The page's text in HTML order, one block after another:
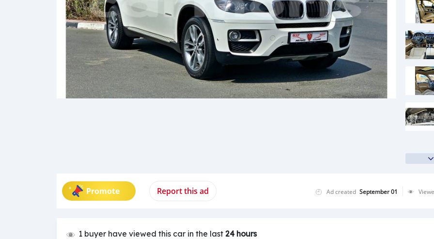
Promote Report this ad Ad created September 01
1 buyer have viewed this car in the last 24 hours